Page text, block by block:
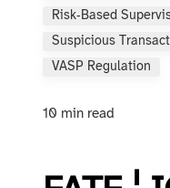
Risk‑based
Suspicious
VASP Regulation
10 min read